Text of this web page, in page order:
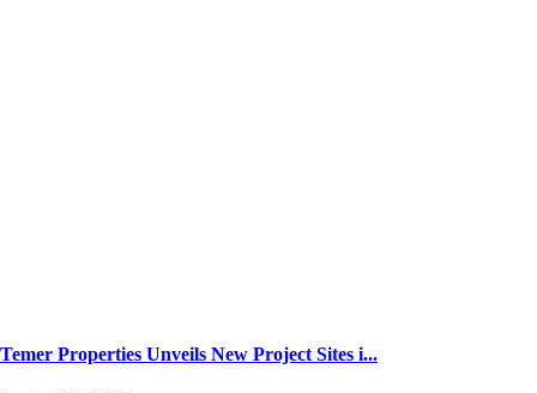
Temer Properties Unveils New Project Sites i...